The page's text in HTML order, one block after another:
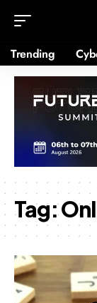
Trending
Tag: